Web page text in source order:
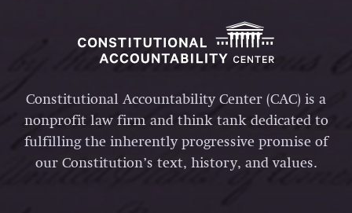
Constitutional Accountability Center (CAC) is a
nonprofit law firm and think tank dedicated to
fulfilling the inherently progressive promise of
our Constitution’s text, history, and values.